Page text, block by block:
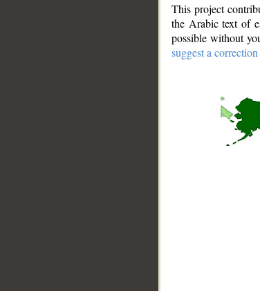
This project
the Arabic text of
possible without
suggest a correction